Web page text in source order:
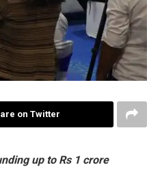
on Twitter
up to Rs 1 crore